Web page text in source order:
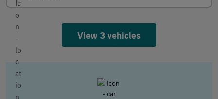
View 3 vehicles